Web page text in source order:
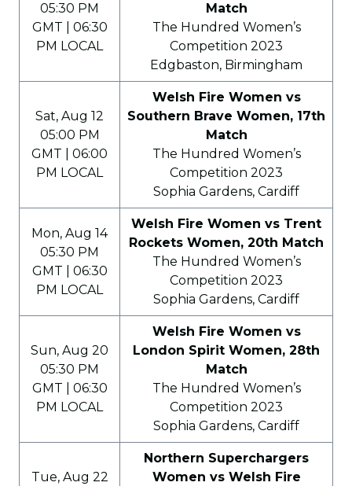
05:30 PM
GMT | 06:30
PM LOCAL
Match
The Hundred Women’s
Competition 2023
Edgbaston, Birmingham
Sat, Aug 12
05:00 PM
GMT | 06:00
PM LOCAL
Welsh Fire Women vs
Southern Brave Women, 17th
Match
The Hundred Women’s
Competition 2023
Sophia Gardens, Cardiff
Mon, Aug 14
05:30 PM
GMT | 06:30
PM LOCAL
Welsh Fire Women vs Trent
Rockets Women, 20th Match
The Hundred Women’s
Competition 2023
Sophia Gardens, Cardiff
Sun, Aug 20
05:30 PM
GMT | 06:30
PM LOCAL
Welsh Fire Women vs
London Spirit Women, 28th
Match
The Hundred Women’s
Competition 2023
Sophia Gardens, Cardiff
Tue, Aug 22
Northern Superchargers
Women vs Welsh Fire